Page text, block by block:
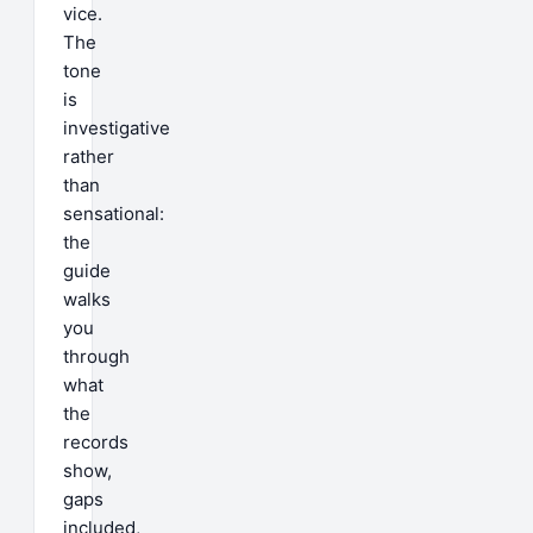
vice.
The
tone
is
investigative
rather
than
sensational:
the
guide
walks
you
through
what
the
records
show,
gaps
included,